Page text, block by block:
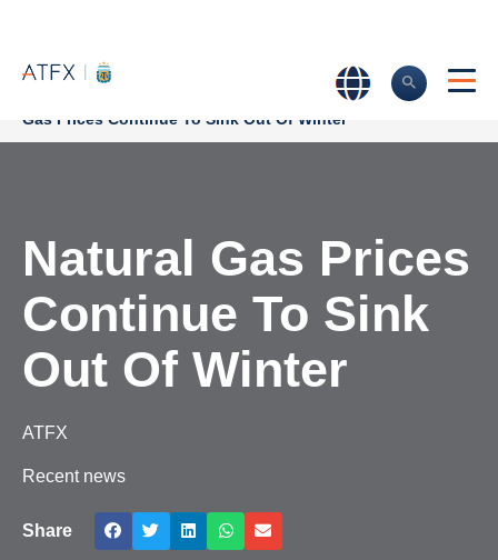
Market news & Insights
Natural
Gas Prices Continue To Sink Out Of Winter
Natural Gas Prices
Continue To Sink
Out Of Winter
ATFX
Recent news
Share